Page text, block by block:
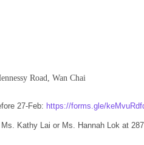
Road, Wan Chai
27-Feb: https://forms.gle/
Kathy Lai or Ms. Hannah Lok at